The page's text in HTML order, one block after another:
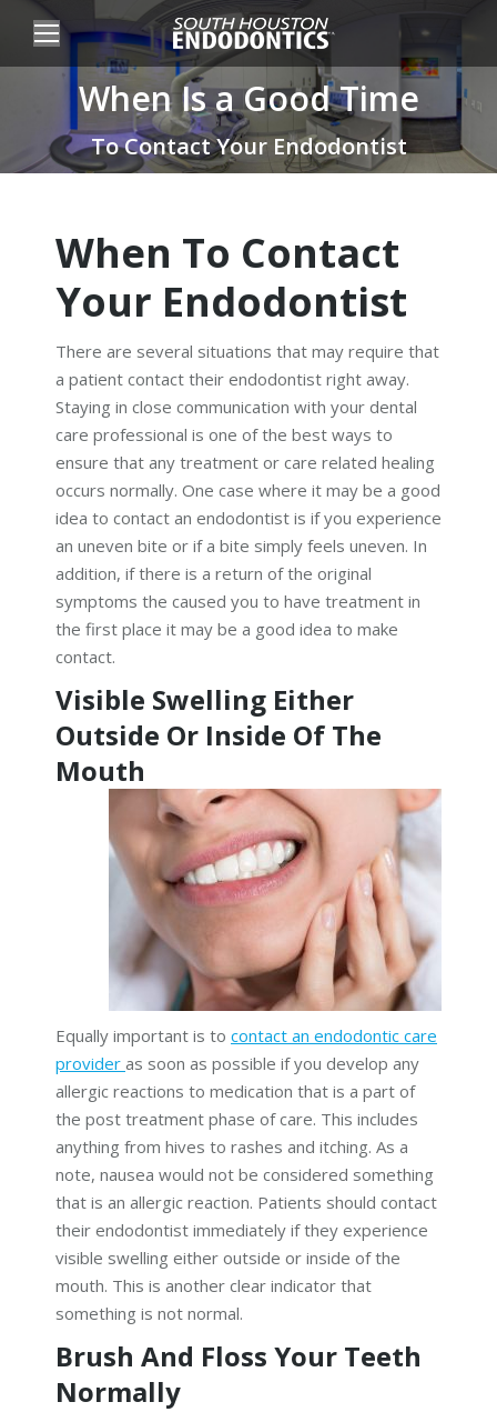
When Is a Good Time
To Contact Your Endodontist
You are here:
When To Contact
Your Endodontist
There are several situations that may require that
a patient contact their endodontist right away.
Staying in close communication with your dental
care professional is one of the best ways to
ensure that any treatment or care related healing
occurs normally. One case where it may be a good
idea to contact an endodontist is if you experience
an uneven bite or if a bite simply feels uneven. In
addition, if there is a return of the original
symptoms the caused you to have treatment in
the first place it may be a good idea to make
contact.
Visible Swelling Either
Outside Or Inside Of The
Mouth
Equally important is to contact an endodontic care
provider as soon as possible if you develop any
allergic reactions to medication that is a part of
the post treatment phase of care. This includes
anything from hives to rashes and itching. As a
note, nausea would not be considered something
that is an allergic reaction. Patients should contact
their endodontist immediately if they experience
visible swelling either outside or inside of the
mouth. This is another clear indicator that
something is not normal.
Brush And Floss Your Teeth
Normally